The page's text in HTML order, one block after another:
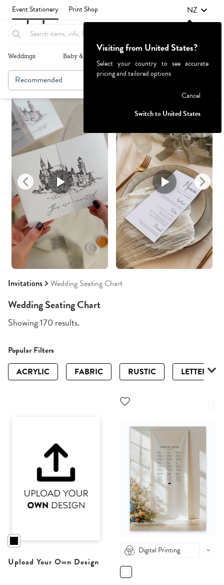
Event Stationery Print Shop NZ
Weddings Baby & Kids
Invitations Wedding Seating Chart
Recommended Browse By
Wedding Seating Chart
Showing 170 results.
Popular Filters
ACRYLIC
FABRIC RUSTIC
Upload Your Own Design
Digital Printing
Visiting from United States?
Select your country to see accurate
pricing and tailored options
Cancel
Switch to United States